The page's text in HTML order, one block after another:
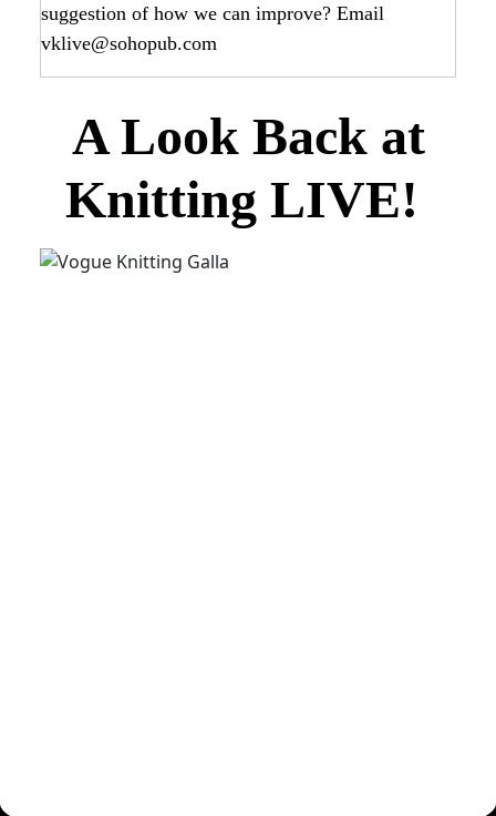
suggestion of how we can improve? Email
vklive@sohopub.com
A Look Back at
Knitting LIVE!